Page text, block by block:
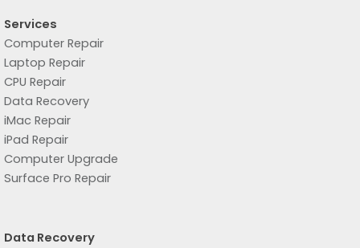
Services
Computer Repair
Laptop Repair
CPU Repair
Data Recovery
iMac Repair
iPad Repair
Computer Upgrade
Surface Pro Repair
Data Recovery